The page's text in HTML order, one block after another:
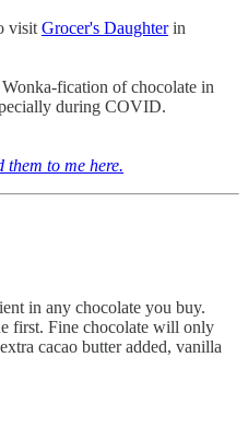
visit Grocer's Daughterin
Wonka-fication of chocolate in
during COVID.
them to me here.
in any chocolate you buy.
first. Fine chocolate will only
cacao butter added, vanilla